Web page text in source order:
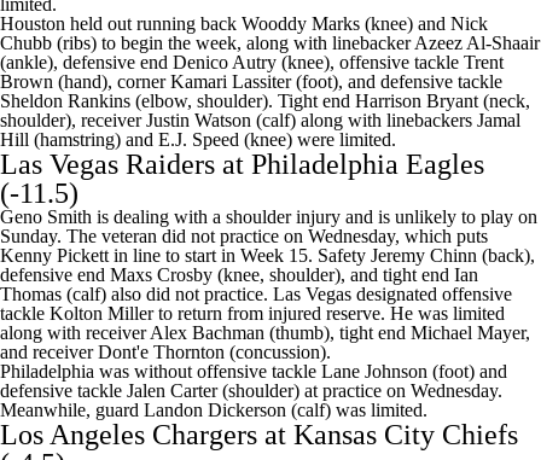
limited.
Houston held out running back Wooddy Marks (knee) and Nick
Chubb (ribs) to begin the week, along with linebacker Azeez Al-Shaair
(ankle), defensive end Denico Autry (knee), offensive tackle Trent
Brown (hand), corner Kamari Lassiter (foot), and defensive tackle
Sheldon Rankins (elbow, shoulder). Tight end Harrison Bryant (neck,
shoulder), receiver Justin Watson (calf) along with linebackers Jamal
Hill (hamstring) and E.J. Speed (knee) were limited.
Las Vegas Raiders at Philadelphia Eagles
(-11.5)
Geno Smith is dealing with a shoulder injury and is unlikely to play on
Sunday. The veteran did not practice on Wednesday, which puts
Kenny Pickett in line to start in Week 15. Safety Jeremy Chinn (back),
defensive end Maxs Crosby (knee, shoulder), and tight end Ian
Thomas (calf) also did not practice. Las Vegas designated offensive
tackle Kolton Millerto return from injured reserve. He was limited
along with receiver Alex Bachman (thumb), tight end Michael Mayer,
and receiver Dont'e Thornton (concussion).
Philadelphia was without offensive tackle Lane Johnson (foot) and
defensive tackle Jalen Carter (shoulder) at practice on Wednesday.
Meanwhile, guard Landon Dickerson (calf) was limited.
Los Angeles Chargers at Kansas City Chiefs